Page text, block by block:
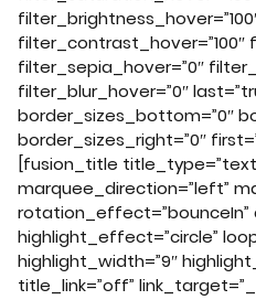
filter_contrast_hover=”100″
filter_sepia_hover=”0″
filter_blur_hover=”0″
border_sizes_bottom=”0″
border_sizes_right=”0″
[fusion_title
marquee_direction=”left”
rotation_effect=”bounceIn”
highlight_effect=”circle”
highlight_width=”9″
title_link=”off”